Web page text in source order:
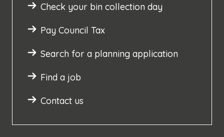
Check your bin collection day
Pay Council Tax
Search for a planning application
Find a job
Contact us